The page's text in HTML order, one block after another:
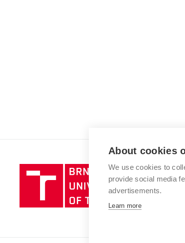
Brno
of
About cookies
We use cookies to
provide social media
advertisements.
Learn more